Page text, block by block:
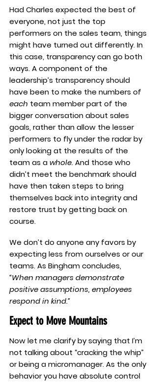
Had Charles expected the best of
everyone, not just the top
performers on the sales team, things
might have turned out differently. In
this case, transparency can go both
ways. A component of the
leadership’s transparency should
have been to make the numbers of
each team member part of the
bigger conversation about sales
goals, rather than allow the lesser
performers to fly under the radar by
only looking at the results of the
team as awhole. And those who
didn’t meet the benchmark should
have then taken steps to bring
themselves back into integrity and
restore trust by getting back on
course.
We don’t do anyone any favors by
expecting less from ourselves or our
teams. As Bingham concludes,
“When managers demonstrate
positive assumptions, employees
respond in kind.”
Expect to Move Mountains
Now let me clarify by saying that I’m
not talking about “cracking the whip”
or being a micromanager. As the only
behavior you have absolute control